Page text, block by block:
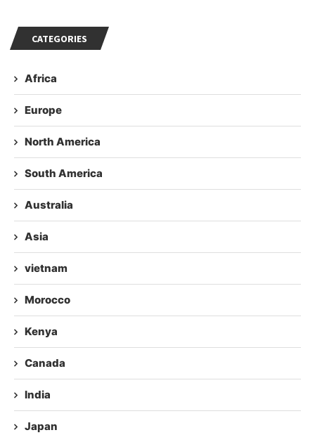
CATEGORIES
Africa
Europe
North America
South America
Australia
Asia
vietnam
Morocco
Kenya
Canada
India
Japan